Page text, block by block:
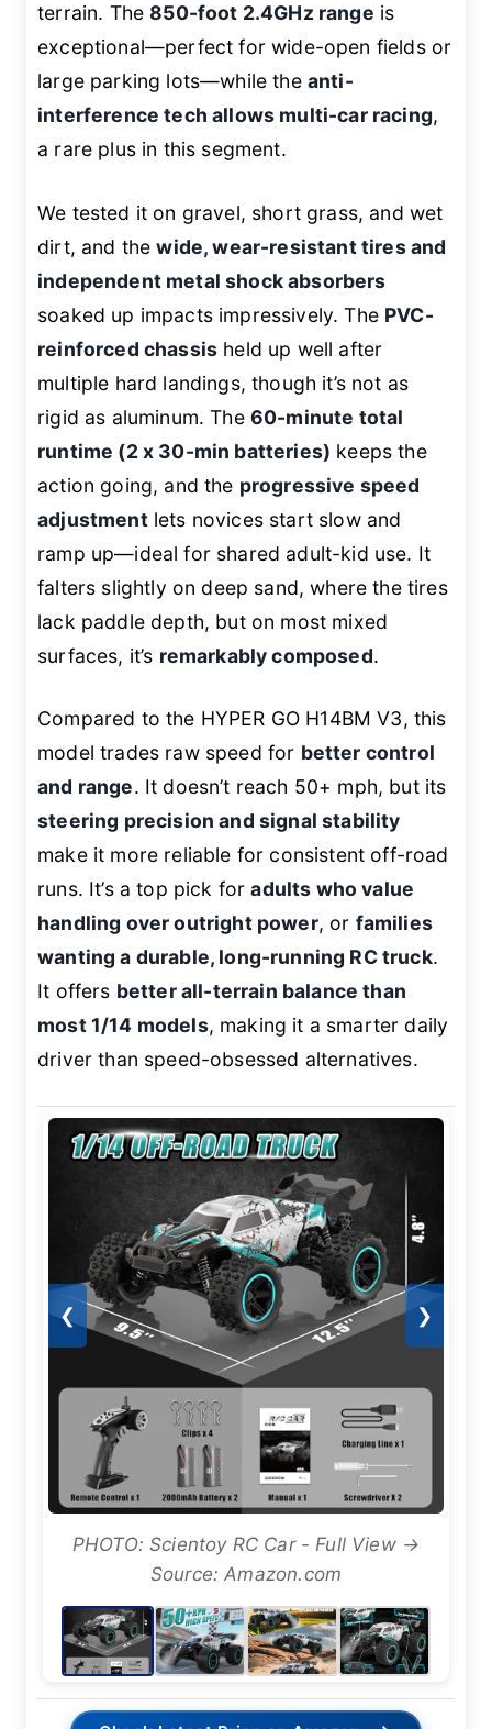
terrain. The850-foot 2.4GHz range is
exceptional—perfect for wide-open fields or
large parking lots—while the anti-
interference tech allows multi-car racing,
a rare plus in this segment.
We tested it on gravel, short grass, and wet
dirt, and thewide, wear-resistant tires and
independent metal shock absorbers
soaked up impacts impressively. The PVC-
reinforced chassis held up well after
multiple hard landings, though it’s not as
rigid as aluminum. The 60-minute total
runtime (2 x 30-min batteries) keeps the
action going, and the progressive speed
adjustmentlets novices start slow and
ramp up—ideal for shared adult-kid use. It
falters slightly on deep sand, where the tires
lack paddle depth, but on most mixed
surfaces, it’s remarkably composed.
Compared to the HYPER GO H14BM V3, this
model trades raw speed for better control
and range. It doesn’t reach 50+ mph, but its
steering precision and signal stability
make it more reliable for consistent off-road
runs. It’s a top pick foradults who value
handling over outright power, or families
wanting a durable, long-running RC truck.
It offers better all-terrain balance than
most 1/14 models, making it a smarter daily
driver than speed-obsessed alternatives.
❮ ❯
PHOTO: Scientoy RC Car - Full View →
Source: Amazon.com